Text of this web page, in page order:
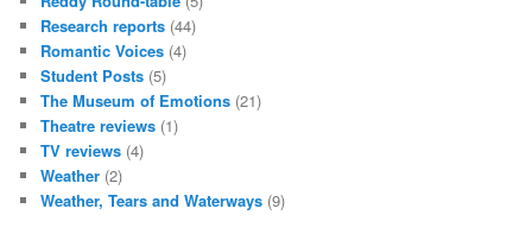
Research reports (44)
Romantic Voices (4)
Student Posts (5)
The Museum of Emotions (21)
Theatre reviews (1)
TV reviews (4)
Weather (2)
Weather, Tears and Waterways (9)